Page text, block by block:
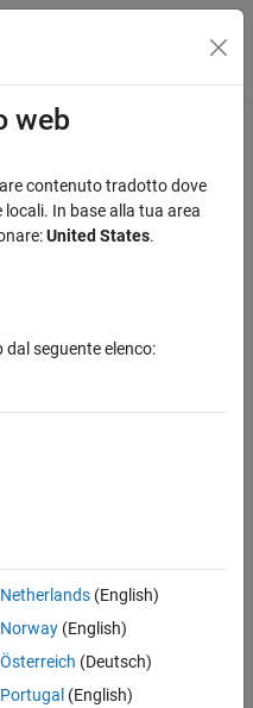
di navigazione
the spatial dimensions of layer
is an
generates this block to
web
contenuto tradotto dove
In base alla tua area
United States.
dal seguente elenco:
Netherlands(English)
Norway(English)
Österreich (Deutsch)
Portugal (English)